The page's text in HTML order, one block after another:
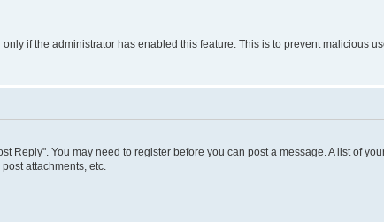
if the administrator has enabled this feature. This is to prevent malicious
Reply". You may need to register before you can post a message. A list of
attachments, etc.